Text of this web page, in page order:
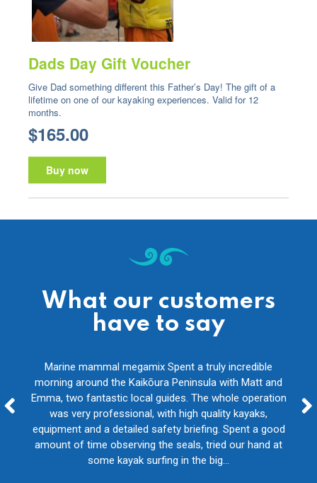
What our customers
have to say
of
Marine mammal megamix Spent a truly incredible
morning around the Kaikōura Peninsula with Matt and
Emma, two fantastic local guides. The whole operation
was very professional, with high quality kayaks,
equipment and a detailed safety briefing. Spent a good
amount of time observing the seals, tried our hand at
some kayak surfing in the big...